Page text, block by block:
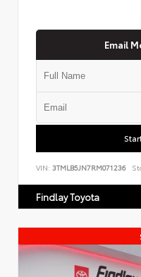
Email
VIN: 3TMLB5JN7RM071236
Findlay Toyota